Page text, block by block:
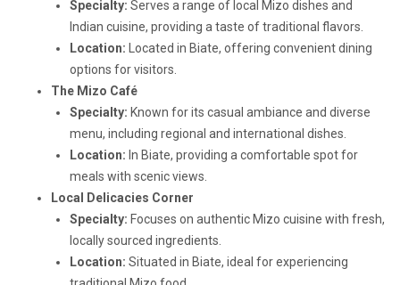
Specialty: Serves a range of local Mizo dishes and
Indian cuisine, providing a taste of traditional flavors.
Location: Located in Biate, offering convenient dining
options for visitors.
The Mizo Café
Specialty: Known for its casual ambiance and diverse
menu, including regional and international dishes.
Location: In Biate, providing a comfortable spot for
meals with scenic views.
Local Delicacies Corner
Specialty: Focuses on authentic Mizo cuisine with fresh,
locally sourced ingredients.
Location: Situated in Biate, ideal for experiencing